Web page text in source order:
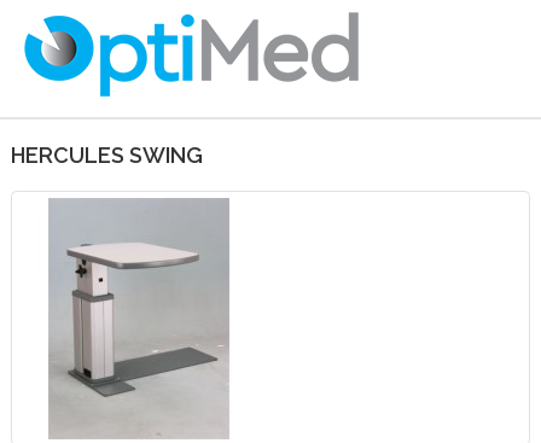
HERCULES SWING